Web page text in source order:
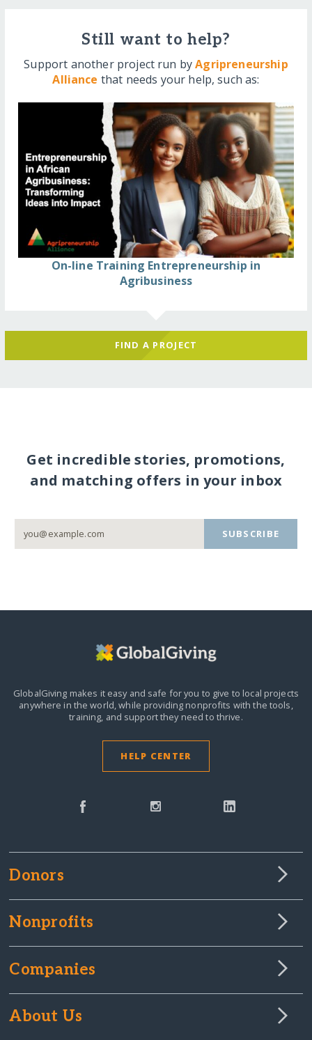
Still want to help?
Support another project run byAgripreneurship
Alliance that needs your help, such as:
On-line Training Entrepreneurship in
Agribusiness
FIND A PROJECT
Get incredible stories, promotions,
and matching offers in your inbox
SUBSCRIBE
GlobalGiving makes it easy and safe for you to give to local projects
anywhere in the world,while providing nonprofits with the tools,
training, and support they need to thrive.
HELP CENTER
Donors
Nonprofits
Companies
About Us